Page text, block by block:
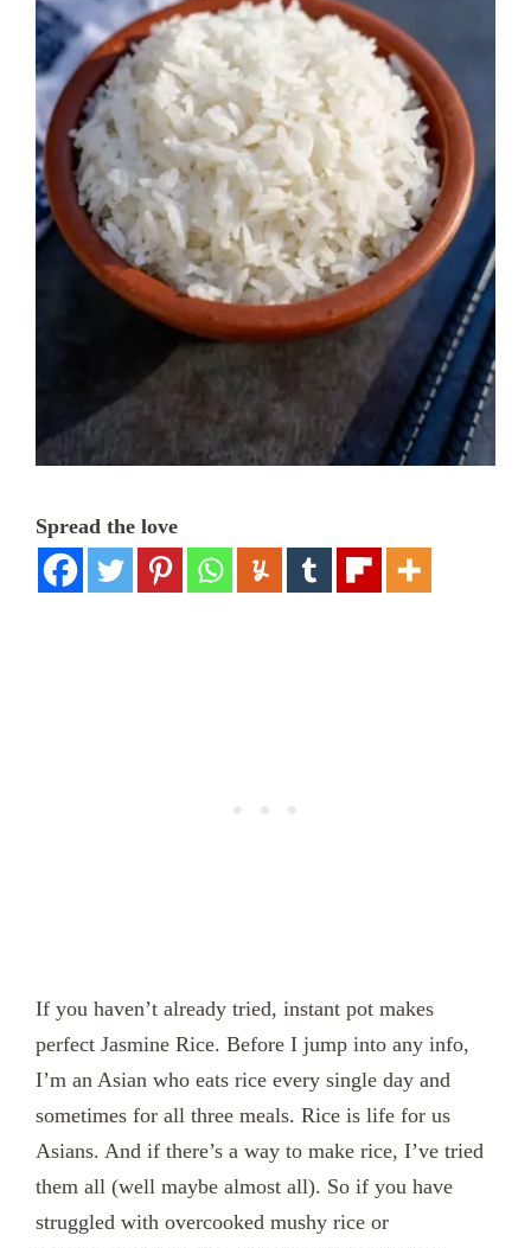
Spread the love
If you haven’t already tried, instant pot makes
perfect Jasmine Rice. Before I jump into any info,
I’m an Asian who eats rice every single day and
sometimes for all three meals. Rice is life for us
Asians. And if there’s a way to make rice, I’ve tried
them all (well maybe almost all). So if you have
struggled with overcooked mushy rice or